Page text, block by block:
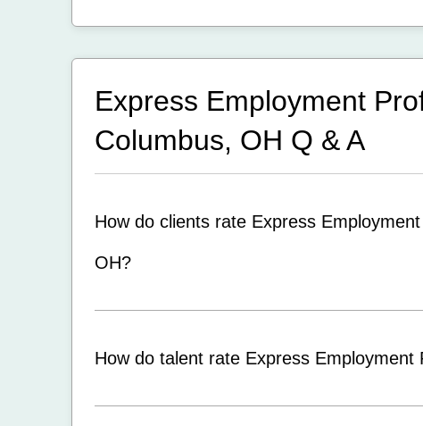
Express Employment
Columbus, OH Q & A
How do clients rate Express
OH?
How do talent rate Express